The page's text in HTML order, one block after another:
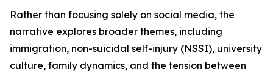
Rather than focusing solely on social media, the
narrative explores broader themes, including
immigration, non-suicidal self-injury (NSSI), university
culture, family dynamics, and the tension between